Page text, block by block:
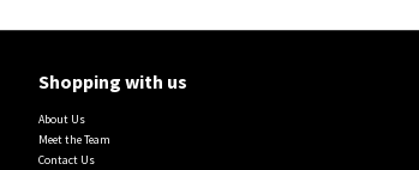
Shopping with us
About Us
Meet the Team
Contact Us